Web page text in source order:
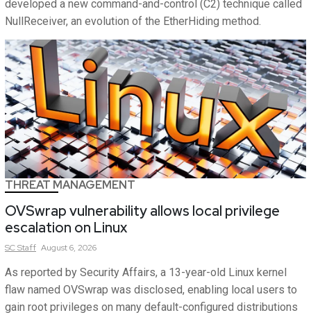
developed a new command-and-control (C2) technique called
NullReceiver, an evolution of the EtherHiding method.
THREAT MANAGEMENT
OVSwrap vulnerability allows local privilege
escalation on Linux
SCStaff August 6, 2026
As reported by Security Affairs, a 13-year-old Linux kernel
flaw named OVSwrap was disclosed, enabling local users to
gain root privileges on many default-configured distributions